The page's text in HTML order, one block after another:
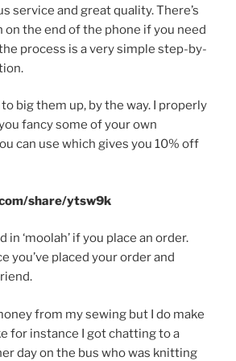
service and great quality. There’s
on the end of the phone if you need
process is a very simple step-by-
to big them up, by the way. I properly
fancy some of your own
can use which gives you 10% off
share/ytsw9k
in ‘moolah’ if you place an order.
you’ve placed your order and
from my sewing but I do make
for instance I got chatting to a
day on the bus who was knitting